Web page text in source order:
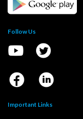
Follow Us
Important Links